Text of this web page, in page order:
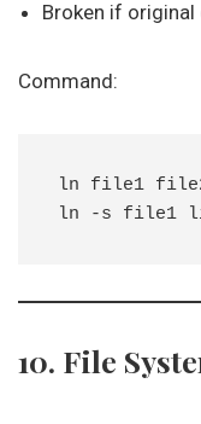
Broken if original
Command:
ln file1
10. File